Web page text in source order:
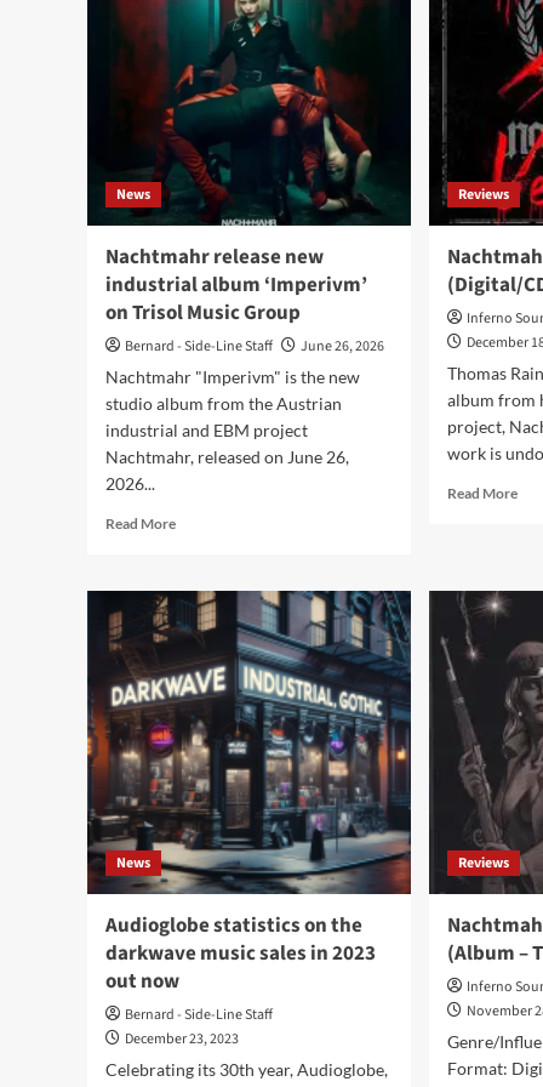
News
Nachtmahr release new
industrial album ‘Imperivm’
on Trisol Music Group
Bernard - Side-Line Staff
June 26, 2026
Nachtmahr "Imperivm" is the new
studio album from the Austrian
industrial and EBM project
Nachtmahr, released on June 26,
2026...
Read MoreRead
Nachtmahr
release
new
industrial
album
‘Imperivm’
on
Trisol
Music
Group
Reviews
(Digital/
Inferno
December
Thomas
album from
project,
work is
Read MoreRead
-
News
Audioglobe statistics on the
darkwave music sales in 2023
out now
Bernard - Side-Line Staff
December 23, 2023
Celebrating its 30th year, Audioglobe,
Reviews
(Album –
Inferno
November
Genre/
Format: